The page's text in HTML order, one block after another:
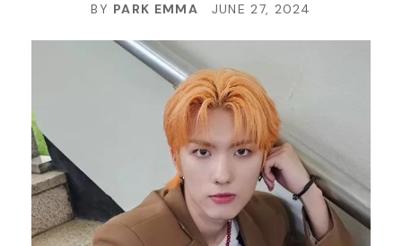
BY PARK EMMA JUNE 27, 2024